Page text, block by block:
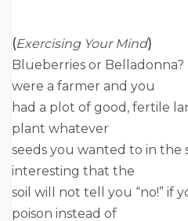
(Exercising Your Mind)
Blueberries or Belladonna?
were a farmer and you
had a plot of good, fertile
plant whatever
seeds you wanted to in the
interesting that the
soil will not tell you “no!” if
poison instead of